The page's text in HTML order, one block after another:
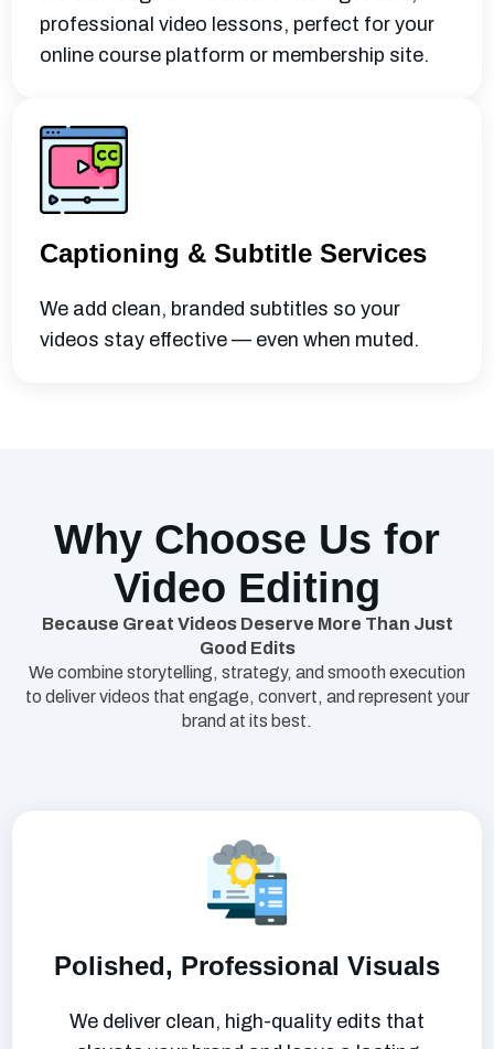
professional video lessons, perfect for your
online course platform or membership site.
Captioning & Subtitle Services
We add clean, branded subtitles so your
videos stay effective — even when muted.
Why Choose Us for
Video Editing
Because Great Videos Deserve More Than Just
Good Edits
We combine storytelling, strategy, and smooth execution
to deliver videos that engage, convert, and represent your
brand at its best.
Polished, Professional Visuals
We deliver clean, high-quality edits that